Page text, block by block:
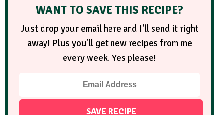
WANT TO SAVE THIS RECIPE?
Just drop your email here and I'll send it right
away! Plus you'll get new recipes from me
every week. Yes please!